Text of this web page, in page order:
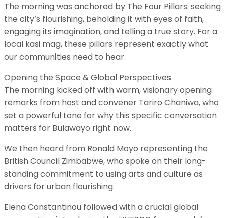
​The morning was anchored by The Four Pillars: seeking
the city’s flourishing, beholding it with eyes of faith,
engaging its imagination, and telling a true story. For a
local kasi mag, these pillars represent exactly what
our communities need to hear.
​Opening the Space & Global Perspectives
​The morning kicked off with warm, visionary opening
remarks from host and convener Tariro Chaniwa, who
set a powerful tone for why this specific conversation
matters for Bulawayo right now.
​We then heard from Ronald Moyo representing the
British Council Zimbabwe, who spoke on their long-
standing commitment to using arts and culture as
drivers for urban flourishing.
Elena Constantinou followed with a crucial global